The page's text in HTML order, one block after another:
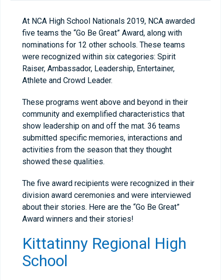
At NCA High School Nationals 2019, NCA awarded
five teams the “Go Be Great” Award, along with
nominations for 12 other schools. These teams
were recognized within six categories: Spirit
Raiser, Ambassador, Leadership, Entertainer,
Athlete and Crowd Leader.
These programs went above and beyond in their
community and exemplified characteristics that
show leadership on and off the mat. 36 teams
submitted specific memories, interactions and
activities from the season that they thought
showed these qualities.
The five award recipients were recognized in their
division award ceremonies and were interviewed
about their stories. Here are the “Go Be Great”
Award winners and their stories!
Kittatinny Regional High
School